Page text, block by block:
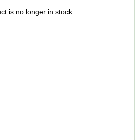
is no longer in stock.